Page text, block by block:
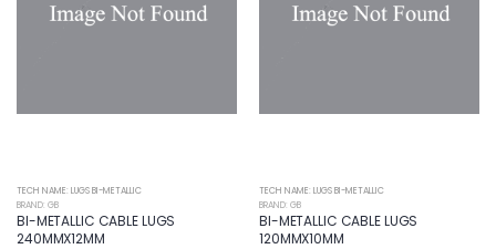
TECH NAME: LUGS BI-METALLIC
BRAND: GB
BI-METALLIC CABLE LUGS
240MMX12MM
TECH NAME: LUGS BI-METALLIC
BRAND: GB
BI-METALLIC CABLE LUGS
120MMX10MM